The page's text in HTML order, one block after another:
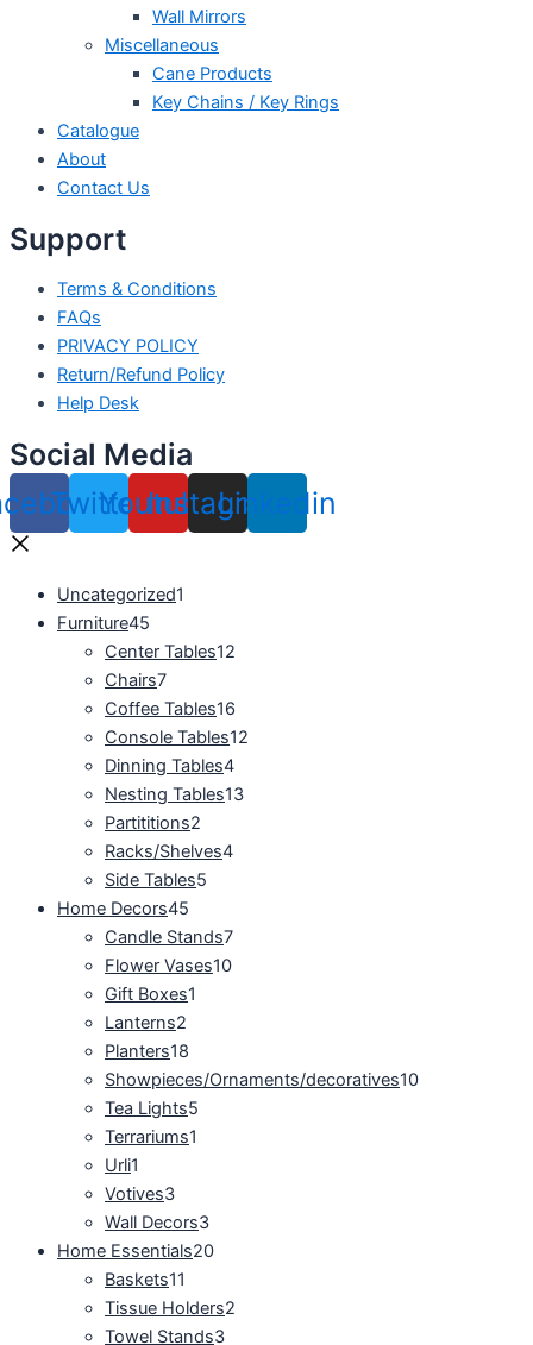
Wall Mirrors
Miscellaneous
Cane Products
Key Chains / Key Rings
Catalogue
About
Contact Us
Support
Terms & Conditions
FAQs
PRIVACY POLICY
Return/Refund Policy
Help Desk
Social Media
TwitterYoutube
Instagram
Linkedin
Uncategorized1
Furniture45
Center Tables12
Chairs7
Coffee Tables16
Console Tables12
Dinning Tables4
Nesting Tables13
Partititions2
Racks/Shelves4
Side Tables5
Home Decors45
Candle Stands7
Flower Vases10
Gift Boxes1
Lanterns2
Planters18
Showpieces/Ornaments/decoratives10
Tea Lights5
Terrariums1
Urli1
Votives3
Wall Decors3
Home Essentials20
Baskets11
Tissue Holders2
Towel Stands3